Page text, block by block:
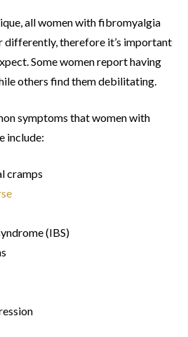
all women with fibromyalgia
differently, therefore it’s important
Some women report having
others find them debilitating.
symptoms that women with
include:
cramps
(IBS)